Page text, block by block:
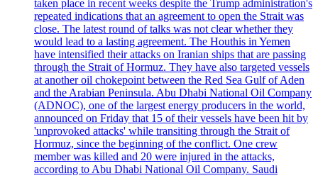
taken place in recent weeks despite the Trump administration's
repeated indications that an agreement to open the Strait was
close. The latest round of talks was not clear whether they
would lead to a lasting agreement. The Houthis in Yemen
have intensified their attacks on Iranian ships that are passing
through the Strait of Hormuz. They have also targeted vessels
at another oil chokepoint between the Red Sea Gulf of Aden
and the Arabian Peninsula. Abu Dhabi National Oil Company
(ADNOC), one of the largest energy producers in the world,
announced on Friday that 15 of their vessels have been hit by
'unprovoked attacks' while transiting through the Strait of
Hormuz, since the beginning of the conflict. One crew
member was killed and 20 were injured in the attacks,
according to Abu Dhabi National Oil Company. Saudi